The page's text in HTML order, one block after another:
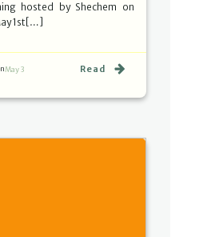
hosted by Shechem on
1st[…]
May 3 Read